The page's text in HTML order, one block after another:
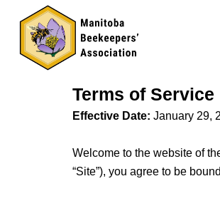
content
Terms of Service
Effective Date: January 29,
Welcome to the website of
“Site”), you agree to be